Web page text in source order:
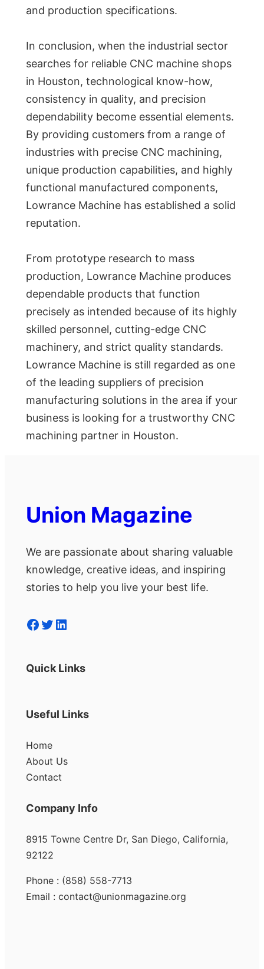
and production specifications.
In conclusion, when the industrial sector
searches for reliable CNC machine shops
in Houston, technological know-how,
consistency in quality, and precision
dependability become essential elements.
By providing customers from a range of
industries with precise CNC machining,
unique production capabilities, and highly
functional manufactured components,
Lowrance Machine has established a solid
reputation.
From prototype research to mass
production, Lowrance Machine produces
dependable products that function
precisely as intended because of its highly
skilled personnel, cutting-edge CNC
machinery, and strict quality standards.
Lowrance Machine is still regarded as one
of the leading suppliers of precision
manufacturing solutions in the area if your
business is looking for a trustworthy CNC
machining partner in Houston.
Union Magazine
We are passionate about sharing valuable
knowledge, creative ideas, and inspiring
stories to help you live your best life.
Facebook Twitter LinkedIn
Quick Links
Useful Links
Home
About Us
Contact
Company Info
8915 Towne Centre Dr, San Diego, California,
92122
Phone : (858) 558-7713
Email : contact@unionmagazine.org